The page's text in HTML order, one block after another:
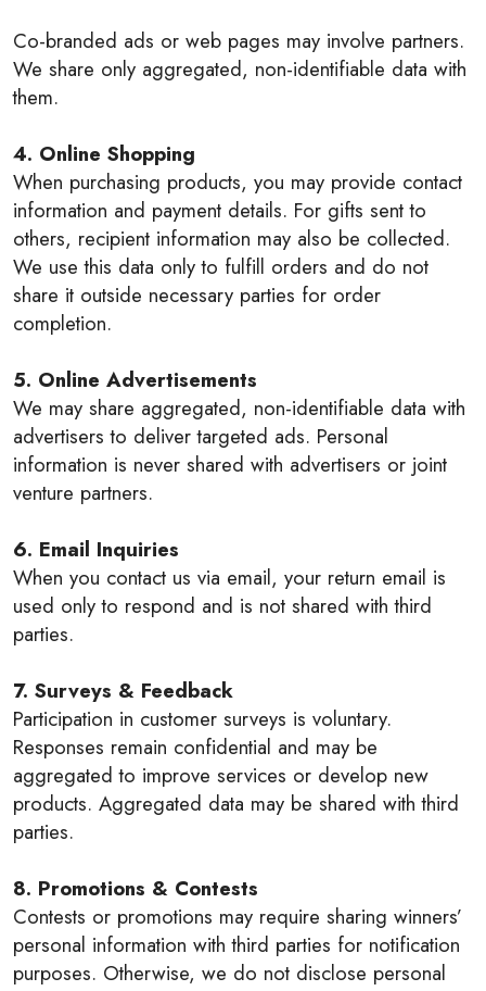
Co-branded ads or web pages may involve partners.
We share only aggregated, non-identifiable data with
them.
4. Online Shopping
When purchasing products, you may provide contact
information and payment details. For gifts sent to
others, recipient information may also be collected.
We use this data only to fulfill orders and do not
share it outside necessary parties for order
completion.
5. Online Advertisements
We may share aggregated, non-identifiable data with
advertisers to deliver targeted ads. Personal
information is never shared with advertisers or joint
venture partners.
6. Email Inquiries
When you contact us via email, your return email is
used only to respond and is not shared with third
parties.
7. Surveys & Feedback
Participation in customer surveys is voluntary.
Responses remain confidential and may be
aggregated to improve services or develop new
products. Aggregated data may be shared with third
parties.
8. Promotions & Contests
Contests or promotions may require sharing winners’
personal information with third parties for notification
purposes. Otherwise, we do not disclose personal